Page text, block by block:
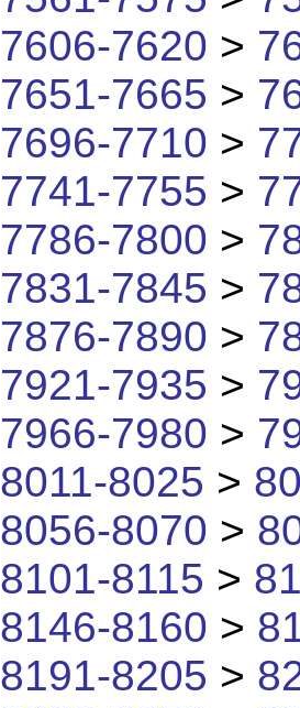
7606-7620 >
7651-7665 >
7696-7710 >
7741-7755 >
7786-7800 >
7831-7845 >
7876-7890 >
7921-7935 >
7966-7980 >
8011-8025 >
8056-8070 >
8101-8115 >
8146-8160 >
8191-8205 >